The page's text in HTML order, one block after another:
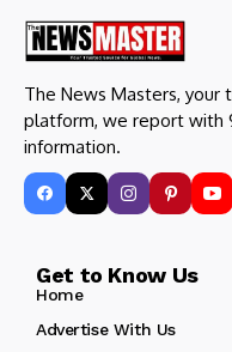
The News Masters, your
platform, we report with
information.
Get to Know Us
Home
Advertise With Us